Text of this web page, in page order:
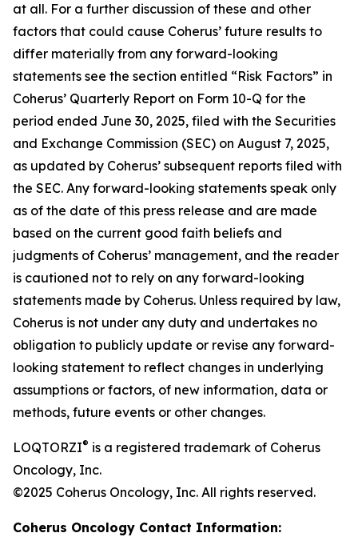
at all. For a further discussion of these and other
factors that could cause Coherus’ future results to
differ materially from any forward-looking
statements see the section entitled “Risk Factors” in
Coherus’ Quarterly Report on Form 10-Q for the
period ended June 30, 2025, filed with the Securities
and Exchange Commission (SEC) on August 7, 2025,
as updated by Coherus’ subsequent reports filed with
the SEC. Any forward-looking statements speak only
as of the date of this press release and are made
based on the current good faith beliefs and
judgments of Coherus’ management, and the reader
is cautioned not to rely on any forward-looking
statements made by Coherus. Unless required by law,
Coherus is not under any duty and undertakes no
obligation to publicly update or revise any forward-
looking statement to reflect changes in underlying
assumptions or factors, of new information, data or
methods, future events or other changes.
LOQTORZI® is a registered trademark of Coherus
Oncology, Inc.
©2025 Coherus Oncology, Inc. All rights reserved.
Coherus Oncology Contact Information: